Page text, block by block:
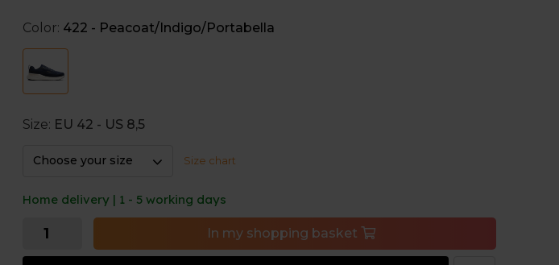
The wider base provides extra stability and makes the shoes compatible with
Protective cushioning
The nitrogen-infused DNA LOFT V3 cushioning delivers a soft, protective feel
Color: 422 - Peacoat/Indigo/Portabella
Size: EU 42 - US 8,5
Choose your size Size chart
Home delivery | 1 - 5 working days
In my shopping basket